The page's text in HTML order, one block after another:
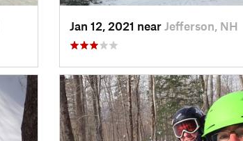
Jan 12, 2021 near Jefferson, NH